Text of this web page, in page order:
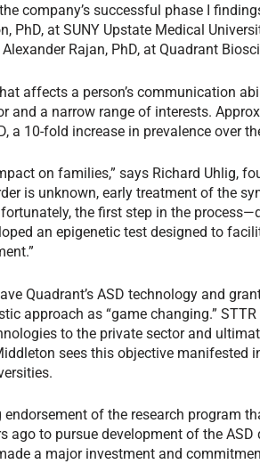
company’s successful phase I
PhD, at SUNY Upstate Medical
Rajan, PhD, at Quadrant
affects a person’s communication
and a narrow range of interests.
a 10-fold increase in prevalence over
on families,” says Richard Uhlig,
is unknown, early treatment of the
the first step in the
an epigenetic test designed to
Quadrant’s ASD technology and
approach as “game changing.”
to the private sector and
sees this objective manifested
of the research program
ago to pursue development of the
a major investment and